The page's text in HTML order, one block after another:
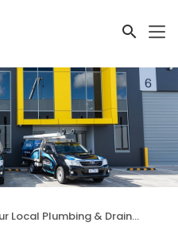
Local Plumbing & Drainage Oakleigh